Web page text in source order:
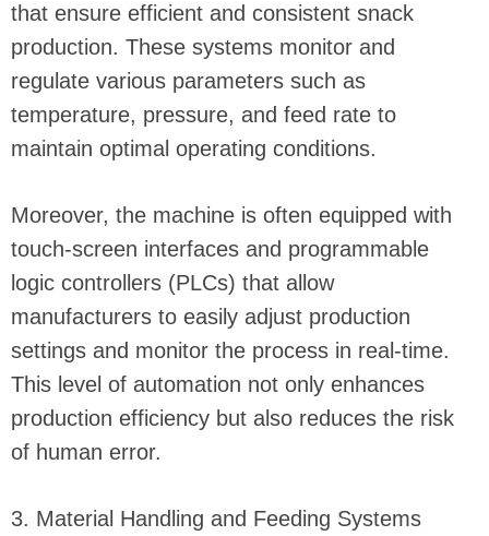
that ensure efficient and consistent snack
production. These systems monitor and
regulate various parameters such as
temperature, pressure, and feed rate to
maintain optimal operating conditions.
Moreover, the machine is often equipped with
touch-screen interfaces and programmable
logic controllers (PLCs) that allow
manufacturers to easily adjust production
settings and monitor the process in real-time.
This level of automation not only enhances
production efficiency but also reduces the risk
of human error.
3. Material Handling and Feeding Systems